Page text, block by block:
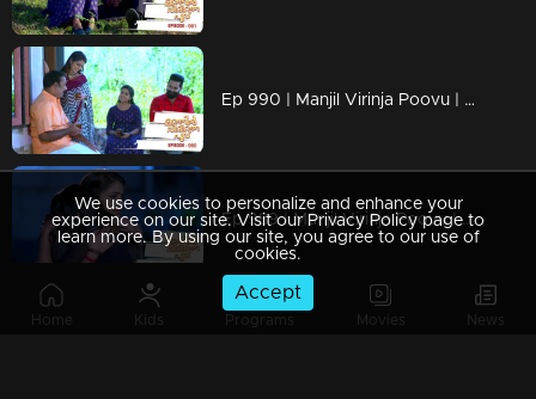
Home Kids Programs Movies News
Ep 990 | Manjil Virinja Poovu | Anjana through her memories....
Ep 989 | Manjil Virinja Poovu | When Leomi Azadi's ash can be ..
We use cookies to personalize and enhance your
experience on our site. Visit our Privacy Policy page to
learn more. By using our site, you agree to our use of
cookies.
Accept